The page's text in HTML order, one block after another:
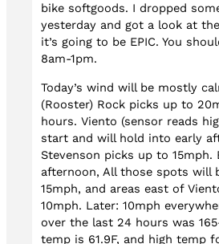
bike softgoods. I dropped
yesterday and got a look at
it’s going to be EPIC. You
8am-1pm.
Today’s wind will be mostly
(Rooster) Rock picks up to
hours. Viento (sensor reads
start and will hold into early
Stevenson picks up to 15mph.
afternoon, All those spots will
15mph, and areas east of
10mph. Later: 10mph
over the last 24 hours was
temp is 61.9F, and high temp